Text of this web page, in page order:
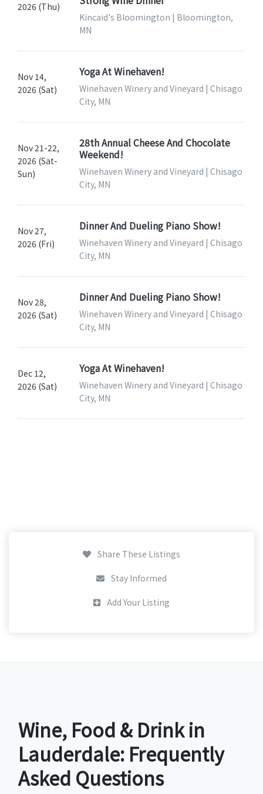
2026 (Thu)
Kincaid's Bloomington | Bloomington,
MN
Nov 14,
2026 (Sat)
Yoga At Winehaven!
Winehaven Winery and Vineyard | Chisago
City, MN
Nov 21-22,
2026 (Sat-
Sun)
28th Annual Cheese And Chocolate
Weekend!
Winehaven Winery and Vineyard | Chisago
City, MN
Nov 27,
2026 (Fri)
Dinner And Dueling Piano Show!
Winehaven Winery and Vineyard | Chisago
City, MN
Nov 28,
2026 (Sat)
Dinner And Dueling Piano Show!
Winehaven Winery and Vineyard | Chisago
City, MN
Dec 12,
2026 (Sat)
Yoga At Winehaven!
Winehaven Winery and Vineyard | Chisago
City, MN
Share These Listings
Stay Informed
Add Your Listing
Wine, Food & Drink in
Lauderdale: Frequently
Asked Questions